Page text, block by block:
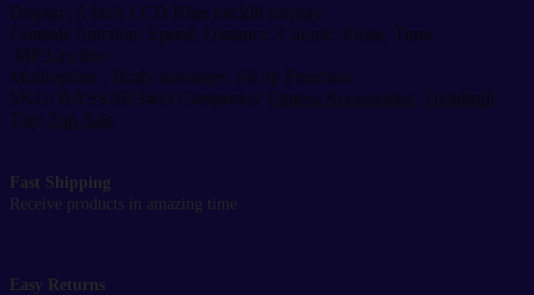
Display: 5 inch LCD Blue backlit display
Console function: Speed, Distance, Calorie, Pulse, Time
,MP3,incline
Multioption : Body massager, Sit up Function
SKU: BASS2023403 Categories: Fitness Accessories, Treadmill
Tag: Top Sale
Fast Shipping
Receive products in amazing time
Easy Returns